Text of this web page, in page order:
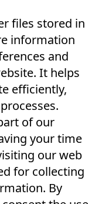
files stored in
information
and
It helps
efficiently,
of our
your time
our web
for collecting
By